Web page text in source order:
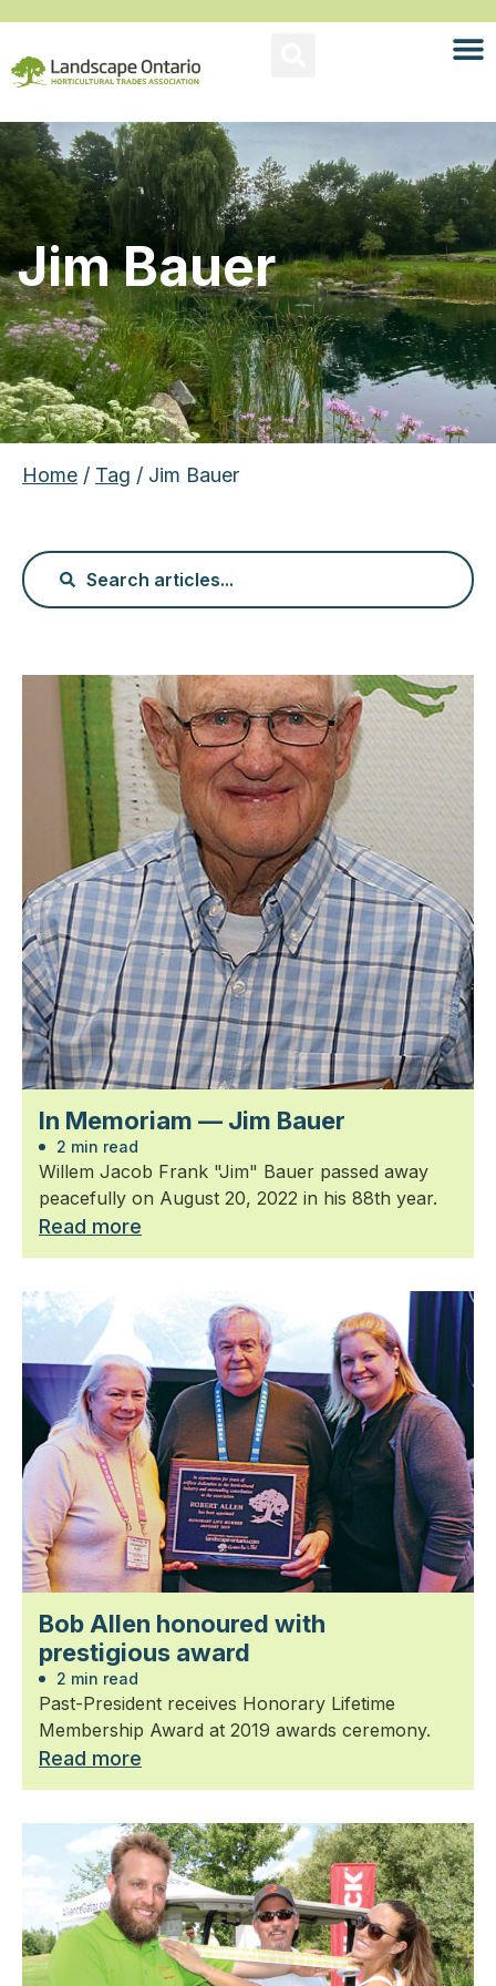
Jim Bauer
Home / Tag / Jim Bauer
In Memoriam — Jim Bauer
2 min read
Willem Jacob Frank "Jim" Bauer passed away
peacefully on August 20, 2022 in his 88th year.
Read more
Bob Allen honoured with
prestigious award
2 min read
Past-President receives Honorary Lifetime
Membership Award at 2019 awards ceremony.
Read more